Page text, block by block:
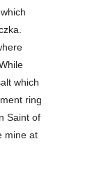
which
ring
Saint of
mine at